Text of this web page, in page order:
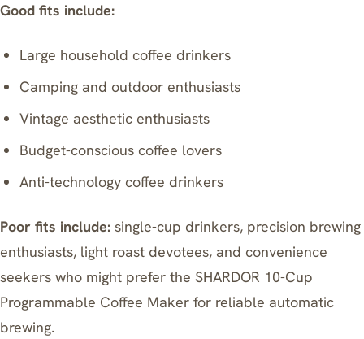
Good fits include:
Large household coffee drinkers
Camping and outdoor enthusiasts
Vintage aesthetic enthusiasts
Budget-conscious coffee lovers
Anti-technology coffee drinkers
Poor fits include: single-cup drinkers, precision brewing
enthusiasts, light roast devotees, and convenience
seekers who might prefer the SHARDOR 10-Cup
Programmable Coffee Maker for reliable automatic
brewing.